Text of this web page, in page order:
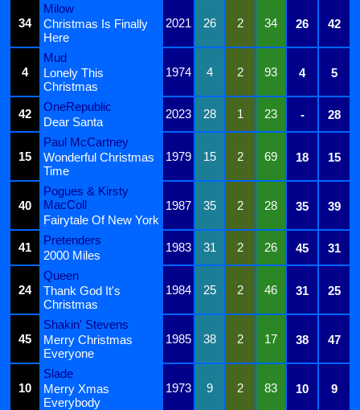
34
Milow
2021
26 2 34 26 42
Christmas Is Finally
Here
4
Mud
1974
4 2 93 4 5
Lonely This
Christmas
42
OneRepublic
2023 28 1 23 - 28
Dear Santa
15
Paul McCartney
1979
15 2 69 18 15
Wonderful Christmas
Time
40
Pogues & Kirsty
MacColl
1987 35 2 28 35
39
Fairytale Of New York
41
Pretenders
1983 31 2 26 45 31
2000 Miles
24
Queen
1984
25 2 46 31 25
Thank God It's
Christmas
45
Shakin' Stevens
1985
38 2 17 38 47
Merry Christmas
Everyone
10
Slade
1973
9 2 83 10 9
Merry Xmas
Everybody